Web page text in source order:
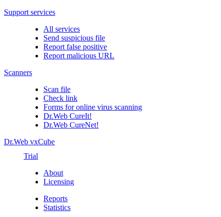
Support services
All services
Send suspicious file
Report false positive
Report malicious URL
Scanners
Scan file
Check link
Forms for online virus scanning
Dr.Web CureIt!
Dr.Web CureNet!
Dr.Web vxCube
Trial
About
Licensing
Reports
Statistics